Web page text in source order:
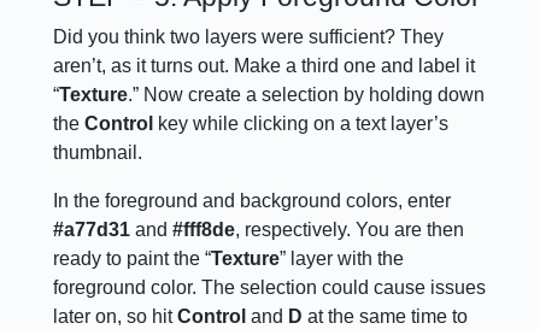
Did you think two layers were sufficient? They
aren’t, as it turns out. Make a third one and label it
“Texture.” Now create a selection by holding down
theControl key while clicking on a text layer’s
thumbnail.
In the foreground and background colors, enter
#a77d31 and#fff8de, respectively. You are then
ready to paint the “Texture” layer with the
foreground color. The selection could cause issues
later on, so hitControl and D at the same time to